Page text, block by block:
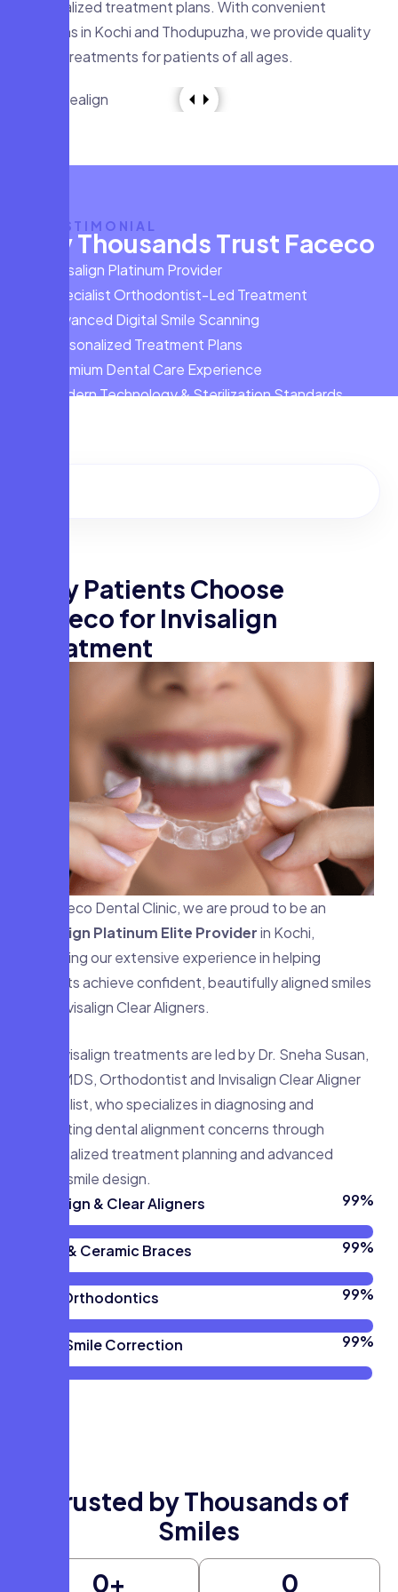
personalized treatment plans. With convenient
locations in Kochi and Thodupuzha, we provide quality
dental treatments for patients of all ages.
TESTIMONIAL
yThousands Trust Faceco
Invisalign Platinum Provider
Specialist Orthodontist-Led Treatment
Advanced Digital Smile Scanning
Personalized Treatment Plans
Premium Dental Care Experience
Modern Technology & Sterilization Standards
y Patients Choose
eco for Invisalign
atment
At Faceco Dental Clinic, we are proud to be an
Invisalign Platinum Elite Providerin Kochi,
reflecting our extensive experience in helping
patients achieve confident, beautifully aligned smiles
with Invisalign Clear Aligners.
Our Invisalign treatments are led by Dr. Sneha Susan,
BDS, MDS, Orthodontist and Invisalign Clear Aligner
Specialist, who specializes in diagnosing and
correcting dental alignment concerns through
personalized treatment planning and advanced
digital smile design.
Invisalign & Clear Aligners
100%
Metal & Ceramic Braces 100%
Teen Orthodontics 100%
Adult Smile Correction 100%
0+ 0
Trusted by Thousands of
Smiles